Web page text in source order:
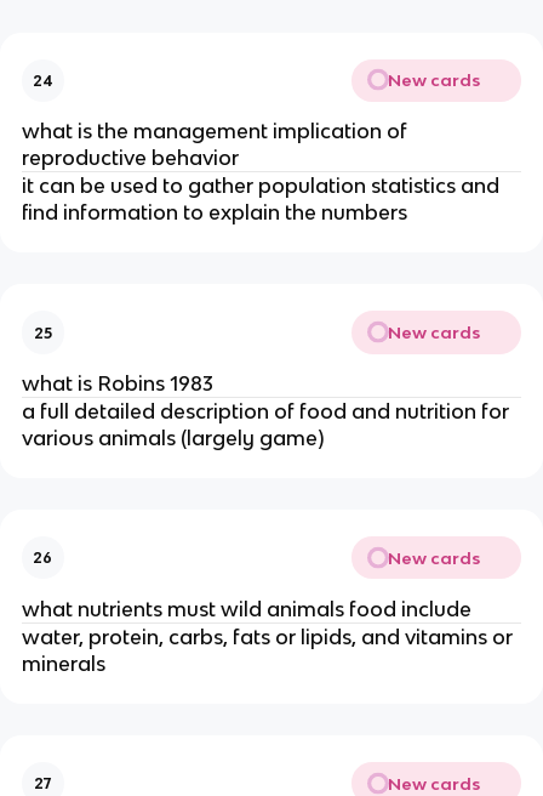
24 New cards
what is the management implication of
reproductive behavior
it can be used to gather population statistics and
find information to explain the numbers
25 New cards
what is Robins 1983
a full detailed description of food and nutrition for
various animals (largely game)
26 New cards
what nutrients must wild animals food include
water, protein, carbs, fats or lipids, and vitamins or
minerals
27 New cards